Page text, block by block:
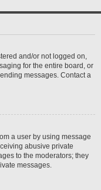
and/or not logged on,
for the entire board, or
messages. Contact a
a user by using message
abusive private
to the moderators; they
messages.